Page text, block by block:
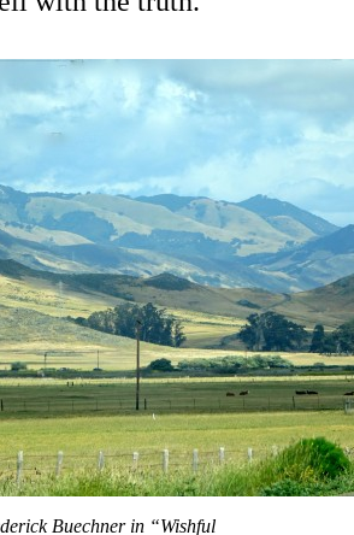
Buechner in “Wishful